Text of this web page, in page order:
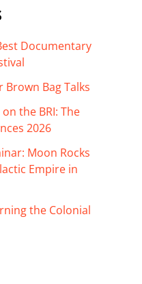
Documentary
Bag Talks
the BRI: The
2026
Moon Rocks
Empire in
the Colonial